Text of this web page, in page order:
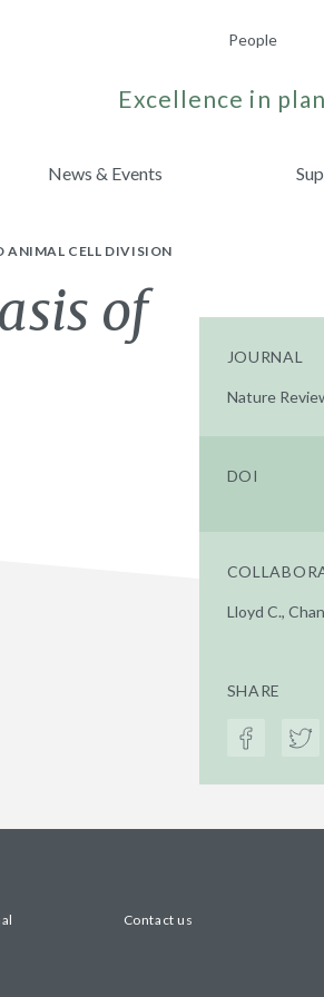
People
Excellence in
News & Events
ANIMAL CELL DIVISION
of
JOURNAL
Nature
DOI
Lloyd C.,
SHARE
Contact us